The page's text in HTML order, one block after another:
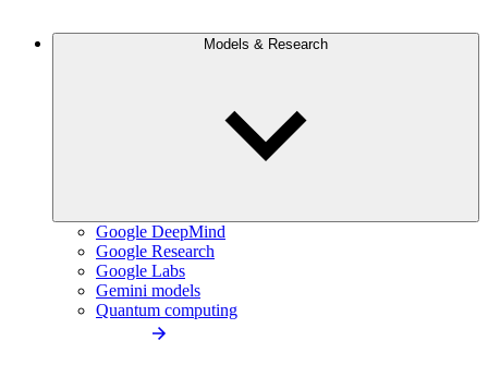
Models & Research
Google DeepMind
Google Research
Google Labs
Gemini models
Quantum computing